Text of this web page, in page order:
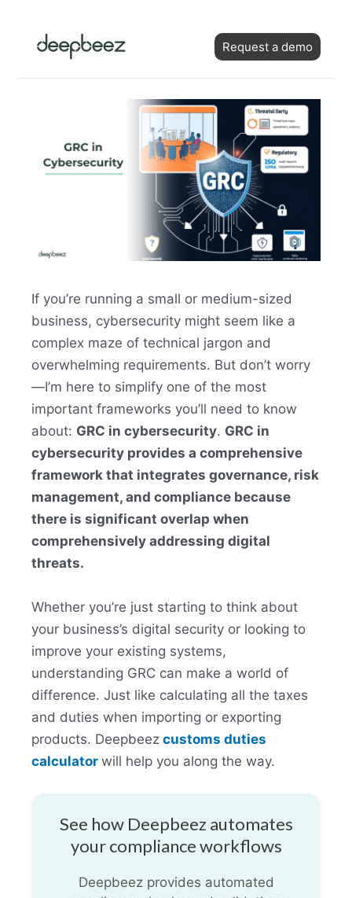
content Request a demo
If you’re running a small or medium-sized
business, cybersecurity might seem like a
complex maze of technical jargon and
overwhelming requirements. But don’t worry
—I’m here to simplify one of the most
important frameworks you’ll need to know
about: GRC in cybersecurity. GRC in
cybersecurity provides a comprehensive
framework that integrates governance, risk
management, and compliance because
there is significant overlap when
comprehensively addressing digital
threats.
Whether you’re just starting to think about
your business’s digital security or looking to
improve your existing systems,
understanding GRC can make a world of
difference. Just like calculating all the taxes
and duties when importing or exporting
products. Deepbeez customs duties
calculator will help you along the way.
See how Deepbeez automates
your compliance workflows
Deepbeez provides automated
navigation